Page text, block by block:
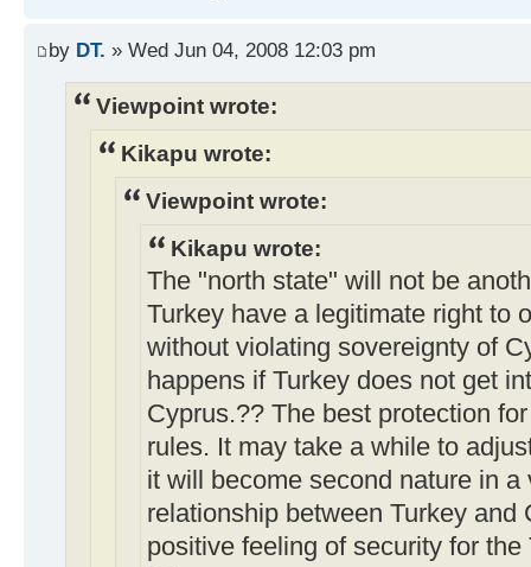
by DT. » Wed Jun 04, 2008 12:03 pm
Viewpoint wrote:
Kikapu wrote:
Viewpoint wrote:
Kikapu wrote:
The "north state" will not be
Turkey have a legitimate right to
without violating sovereignty of
happens if Turkey does not get
Cyprus.?? The best protection
rules. It may take a while to
it will become second nature in a
relationship between Turkey and
positive feeling of security for